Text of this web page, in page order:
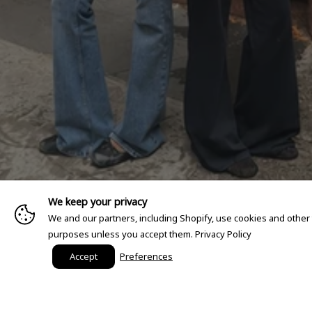
We keep your privacy
We and our partners, including Shopify, use cookies and
purposes unless you accept them. Privacy Policy
Accept
Preferences